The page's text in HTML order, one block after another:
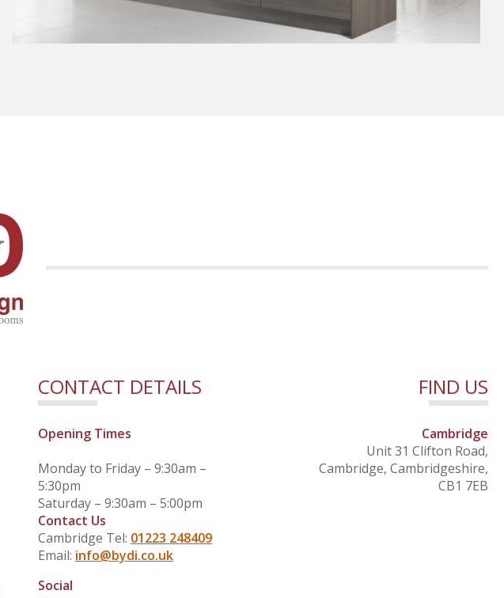
CONTACT DETAILS
Opening Times
Monday to Friday – 9:30am –
5:30pm
Saturday – 9:30am – 5:00pm
Contact Us
Cambridge Tel: 01223 248409
Email: info@bydi.co.uk
Social
FIND US
Cambridge
Unit 31 Clifton Road,
Cambridge, Cambridgeshire,
CB1 7EB